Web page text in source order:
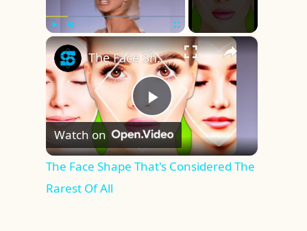
Play Unmute Fullscreen ×
Play
Video
The Face Shape That's Considered The Rarest Of All
Watch on
The Face Shape That's Considered The
Rarest Of All